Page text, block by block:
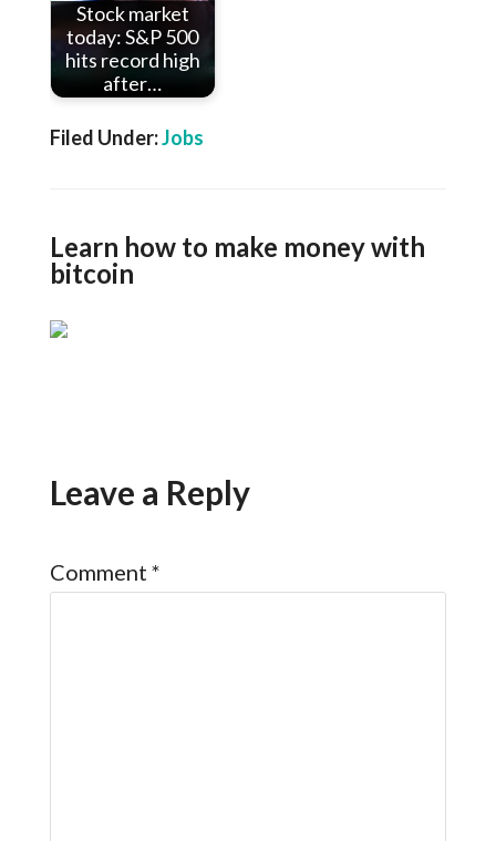
Stock market
today: S&P 500
hits record high
after…
Filed Under:Jobs
Learn how to make money with
bitcoin
Leave a Reply
Comment *